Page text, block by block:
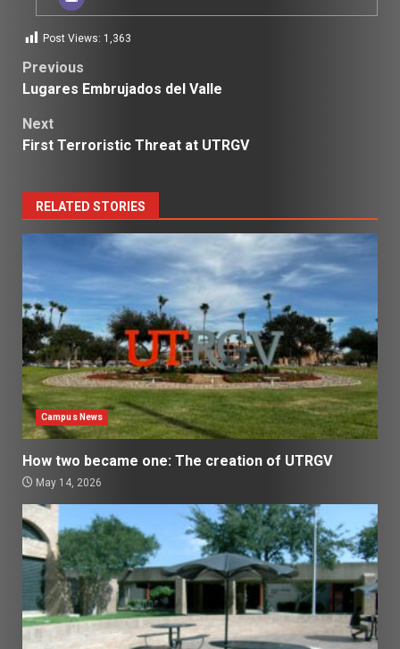
Post Views: 1,363
Post
Previous
Lugares Embrujados del Valle
Next
First Terroristic Threat at UTRGV
RELATED STORIES
Campus News
How two became one: The creation of UTRGV
May 14, 2026